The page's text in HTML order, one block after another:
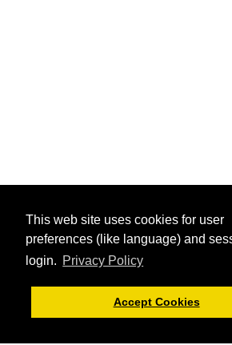
This web site uses cookies for user
preferences (like language) and
login. Privacy Policy
Accept Cookies